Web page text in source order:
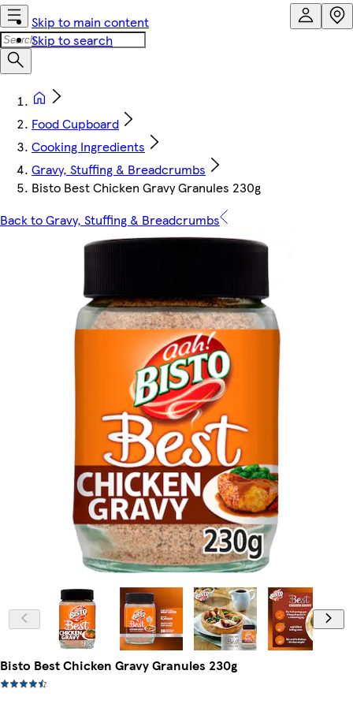
Skip to main content
Skip to search
Food Cupboard
Cooking Ingredients
Gravy, Stuffing & Breadcrumbs
Bisto Best Chicken Gravy Granules 230g
Back to Gravy, Stuffing & Breadcrumbs
Bisto Best Chicken Gravy Granules 230g